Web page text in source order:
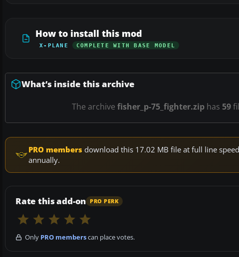
How to install this mod
X-PLANE COMPLETE WITH BASE MODEL
What’s inside this archive
The archive fisher_p-75_fighter.zip has 59
PRO members download this 17.02 MB file at full line
annually.
Rate this add-on PRO PERK
Only PRO memberscan place votes.